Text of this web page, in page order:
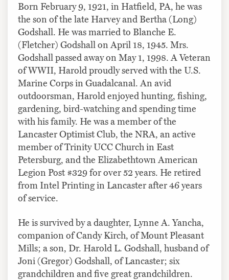
Born February 9, 1921, in Hatfield, PA, he was
the son of the late Harvey and Bertha (Long)
Godshall. He was married to Blanche E.
(Fletcher) Godshall on April 18, 1945. Mrs.
Godshall passed away on May 1, 1998. A Veteran
of WWII, Harold proudly served with the U.S.
Marine Corps in Guadalcanal. An avid
outdoorsman, Harold enjoyed hunting, fishing,
gardening, bird-watching and spending time
with his family. He was a member of the
Lancaster Optimist Club, the NRA, an active
member of Trinity UCC Church in East
Petersburg, and the Elizabethtown American
Legion Post #329 for over 52 years. He retired
from Intel Printing in Lancaster after 46 years
of service.
He is survived by a daughter, Lynne A. Yancha,
companion of Candy Kirch, of Mount Pleasant
Mills; a son, Dr. Harold L. Godshall, husband of
Joni (Gregor) Godshall, of Lancaster; six
grandchildren and five great grandchildren.